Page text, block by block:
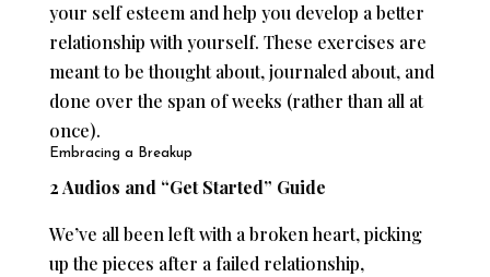
your self esteem and help you develop a better
relationship with yourself. These exercises are
meant to be thought about, journaled about, and
done over the span of weeks (rather than all at
once).
Embracing a Breakup
2 Audios and “Get Started” Guide
We’ve all been left with a broken heart, picking
up the pieces after a failed relationship,